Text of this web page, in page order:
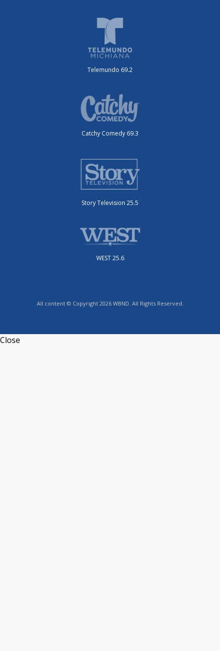
Telemundo 69.2
Catchy Comedy 69.3
Story Television 25.5
WEST 25.6
All content © Copyright 2026 WBND. All Rights Reserved.
Close